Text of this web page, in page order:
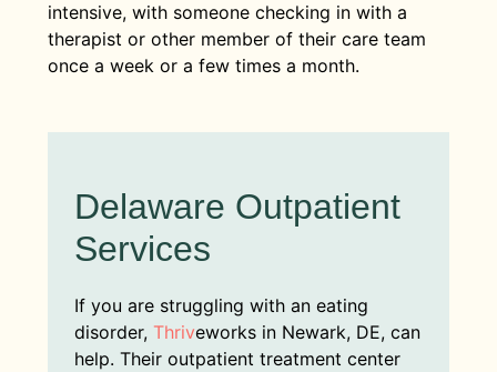
intensive, with someone checking in with a
therapist or other member of their care team
once a week or a few times a month.
Delaware Outpatient
Services
If you are struggling with an eating
disorder, Thriveworks in Newark, DE, can
help. Their outpatient treatment center